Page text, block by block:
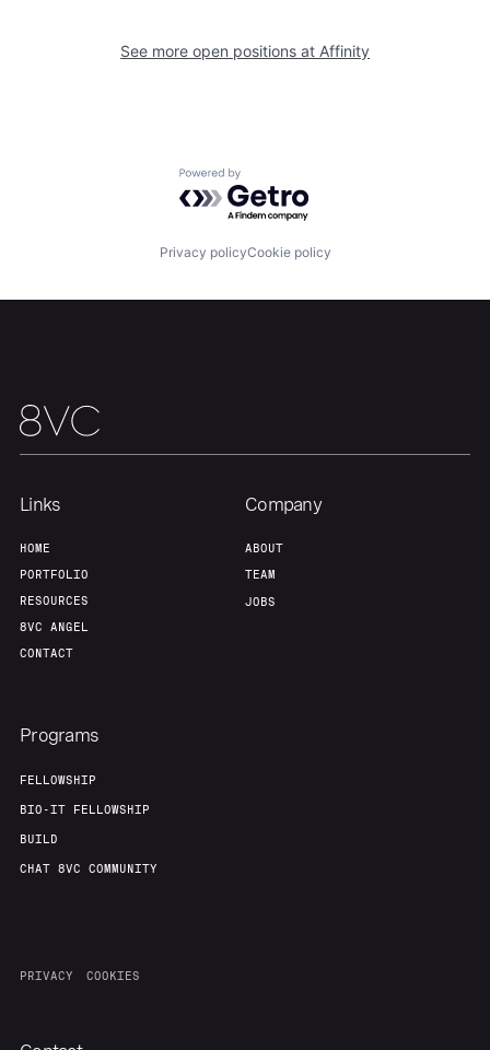
Jobs
See more open positions at Affinity
Powered by Getro.com
Privacy policyCookie policy
Links
HOME
PORTFOLIO
RESOURCES
8VC ANGEL
CONTACT
Company
ABOUT
TEAM
JOBS
Programs
FELLOWSHIP
BIO-IT FELLOWSHIP
BUILD
CHAT 8VC COMMUNITY
PRIVACY COOKIES